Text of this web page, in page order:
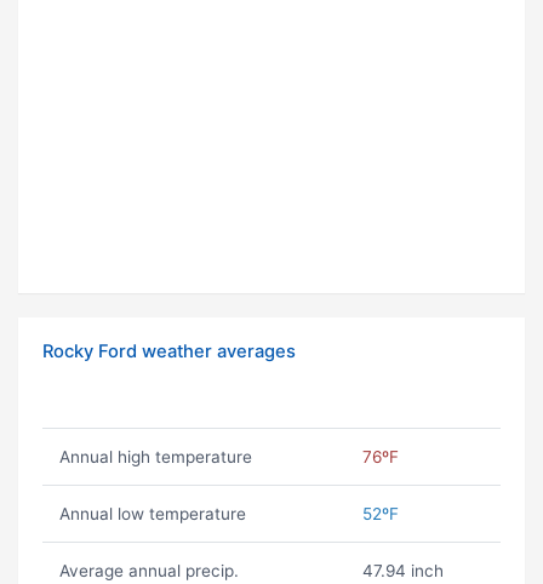
Rocky Ford weather averages
Annual high temperature 76ºF
Annual low temperature 52ºF
Average annual precip. 47.94 inch